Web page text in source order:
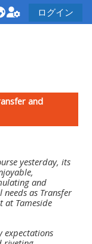
<i
a
fw">
</
a
ログイン
and
yesterday, its
and
as Transfer
at Tameside
expectations